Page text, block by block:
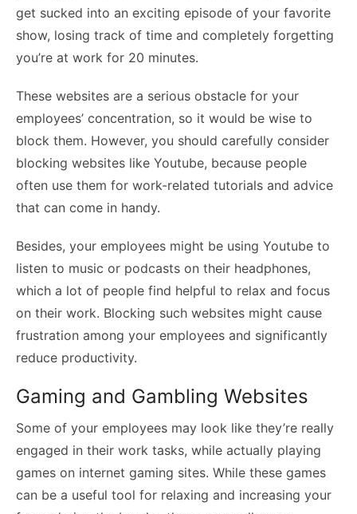
get sucked into an exciting episode of your favorite
show, losing track of time and completely forgetting
you’re at work for 20 minutes.
These websites are a serious obstacle for your
employees’ concentration, so it would be wise to
block them. However, you should carefully consider
blocking websites like Youtube, because people
often use them for work-related tutorials and advice
that can come in handy.
Besides, your employees might be using Youtube to
listen to music or podcasts on their headphones,
which a lot of people find helpful to relax and focus
on their work. Blocking such websites might cause
frustration among your employees and significantly
reduce productivity.
Gaming and Gambling Websites
Some of your employees may look like they’re really
engaged in their work tasks, while actually playing
games on internet gaming sites. While these games
can be a useful tool for relaxing and increasing your